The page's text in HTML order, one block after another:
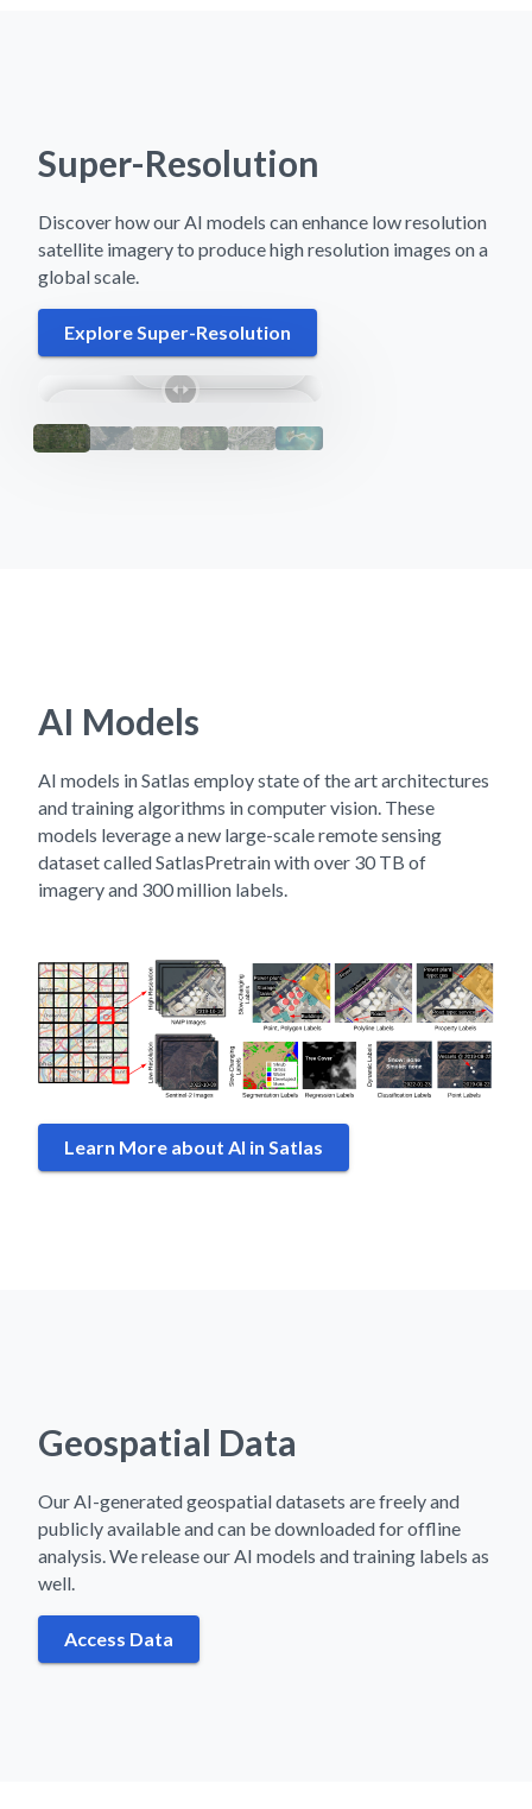
Super-Resolution
Discover how our AI models can enhance low resolution
satellite imagery to produce high resolution images on a
global scale.
Explore Super-Resolution
Nakuru, Kenya
AI Models
AI models in Satlas employ state of the art architectures
and training algorithms in computer vision. These
models leverage a new large-scale remote sensing
dataset called SatlasPretrain with over 30 TB of
imagery and 300 million labels.
Learn More about AI in Satlas
Geospatial Data
Our AI-generated geospatial datasets are freely and
publicly available and can be downloaded for offline
analysis. We release our AI models and training labels as
well.
Access Data